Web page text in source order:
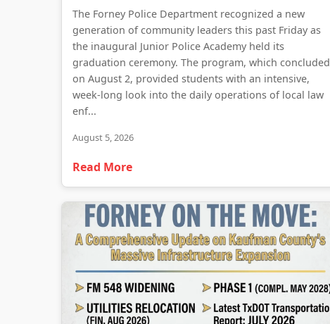
The Forney Police Department recognized a new
generation of community leaders this past Friday as
the inaugural Junior Police Academy held its
graduation ceremony. The program, which concluded
on August 2, provided students with an intensive,
week-long look into the daily operations of local law
enf...
August 5, 2026
Read More